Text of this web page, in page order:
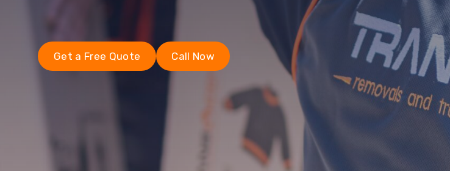
Get a Free Quote Call Now